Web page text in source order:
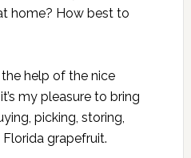
home? How best to
help of the nice
my pleasure to bring
picking, storing,
grapefruit.